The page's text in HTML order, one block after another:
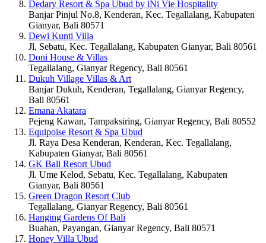
Dedary Resort & Spa Ubud by iNi Vie Hospitality
Banjar Pinjul No.8, Kenderan, Kec. Tegallalang, Kabupaten
Gianyar, Bali 80571
Dewi Kunti Villa
Jl, Sebatu, Kec. Tegallalang, Kabupaten Gianyar, Bali 80561
Doni House & Villas
Tegallalang, Gianyar Regency, Bali 80561
Dukuh Village Villas & Art
Banjar Dukuh, Kenderan, Tegallalang, Gianyar Regency,
Bali 80561
Emana Akatara
Pejeng Kawan, Tampaksiring, Gianyar Regency, Bali 80552
Equipoise Resort & Spa Ubud
Jl. Raya Desa Kenderan, Kenderan, Kec. Tegallalang,
Kabupaten Gianyar, Bali 80561
GK Bali Resort Ubud
Jl. Ume Kelod, Sebatu, Kec. Tegallalang, Kabupaten
Gianyar, Bali 80561
Green Dragon Resort Club
Tegallalang, Gianyar Regency, Bali 80561
Hanging Gardens Of Bali
Buahan, Payangan, Gianyar Regency, Bali 80571
Honey Villa Ubud